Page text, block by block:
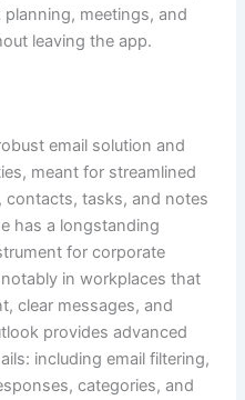
meetings, and
leaving the app.
email solution and
meant for streamlined
contacts, tasks, and notes
has a longstanding
for corporate
in workplaces that
clear messages, and
provides advanced
including email filtering,
categories, and